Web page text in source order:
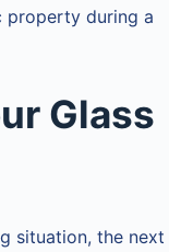
property during a
Glass
situation, the next